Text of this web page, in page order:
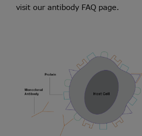
visit ourantibody FAQ page.